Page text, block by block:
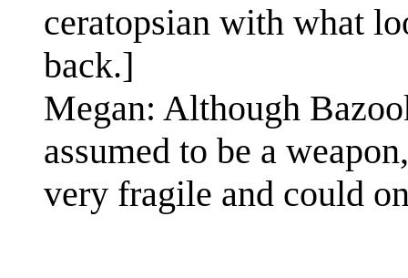
ceratopsian with what
back.]
Megan: Although
assumed to be a
very fragile and could